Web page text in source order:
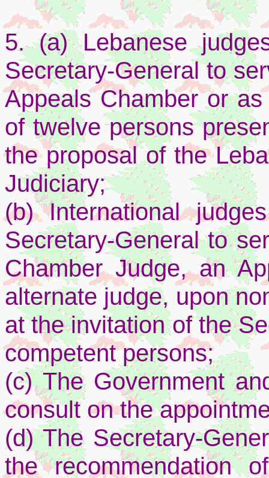
5. (a) Lebanese
Secretary-General to
Appeals Chamber or
of twelve persons
the proposal of the
Judiciary;
(b) International
Secretary-General to
Chamber Judge, an
alternate judge, upon
at the invitation of the
competent persons;
(c) The Government
consult on the
(d) The Secretary-
the recommendation